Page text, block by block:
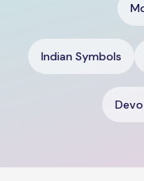
Indian Symbols